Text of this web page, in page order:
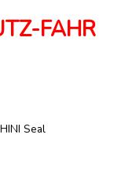
FAHR
Seal